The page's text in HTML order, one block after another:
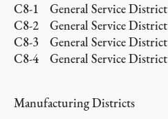
C8-1 General Service District
C8-2 General Service District
C8-3 General Service District
C8-4 General Service District
Manufacturing Districts